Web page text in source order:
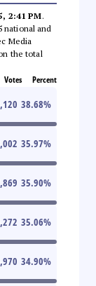
2:41 PM.
national and
Media
the total
Votes Percent
38.68%
35.97%
35.90%
35.06%
34.90%